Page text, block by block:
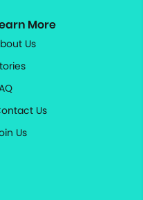
More
Us
Us
Us